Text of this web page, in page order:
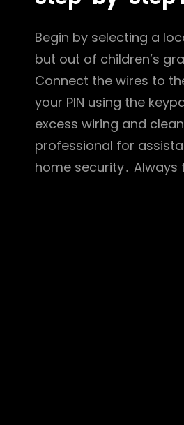
Begin by selecting a
but out of children’s
Connect the wires to
your PIN using the
excess wiring and
professional for
home security․